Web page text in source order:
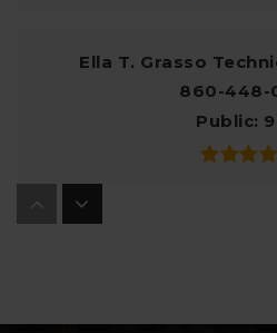
Ella T. Grasso
860-448-
Public